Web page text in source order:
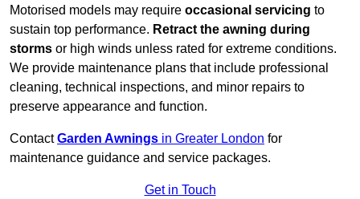
Motorised models may require occasional servicing to
sustain top performance. Retract the awning during
storms or high winds unless rated for extreme conditions.
We provide maintenance plans that include professional
cleaning, technical inspections, and minor repairs to
preserve appearance and function.
ContactGarden Awnings in Greater London for
maintenance guidance and service packages.
Get in Touch